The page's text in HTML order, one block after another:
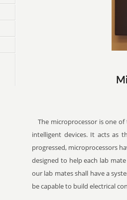
The microprocessor is one
intelligent devices. It acts as
progressed, microprocessors
designed to help each lab
our lab mates shall have a
be capable to build electrical